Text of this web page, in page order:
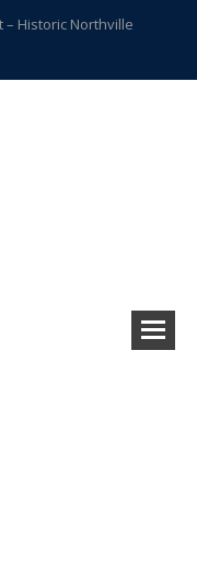
Historic Northville
former PCCS teachers